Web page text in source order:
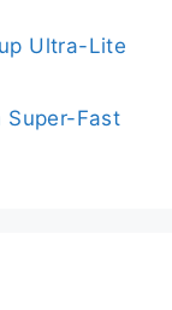
Ultra-Lite
Super-Fast